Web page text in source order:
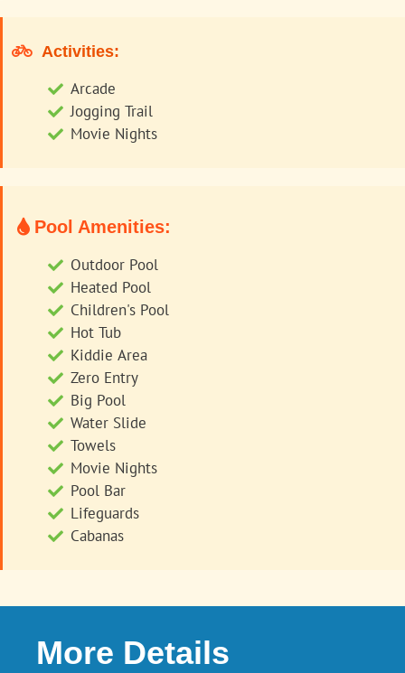
Activities:
Arcade
Jogging Trail
Movie Nights
Pool Amenities:
Outdoor Pool
Heated Pool
Children's Pool
Hot Tub
Kiddie Area
Zero Entry
Big Pool
Water Slide
Towels
Movie Nights
Pool Bar
Lifeguards
Cabanas
More Details